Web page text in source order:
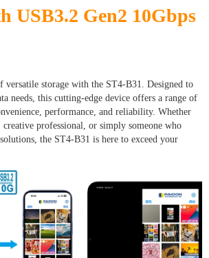
USB3.2 Gen2 10Gbps
versatile storage with the ST4-B31. Designed to
needs, this cutting-edge device offers a range of
performance, and reliability. Whether
creative professional, or simply someone who
the ST4-B31 is here to exceed your